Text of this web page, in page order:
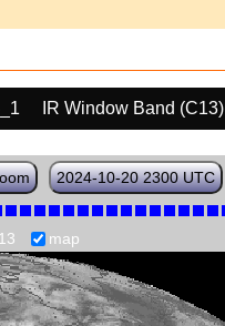
IR Window Band (C13)
2024-10-20 2300 UTC
map